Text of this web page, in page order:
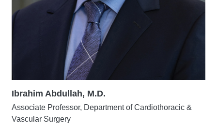
Ibrahim Abdullah, M.D.
Associate Professor, Department of Cardiothoracic &
Vascular Surgery